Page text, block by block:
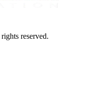
reserved.